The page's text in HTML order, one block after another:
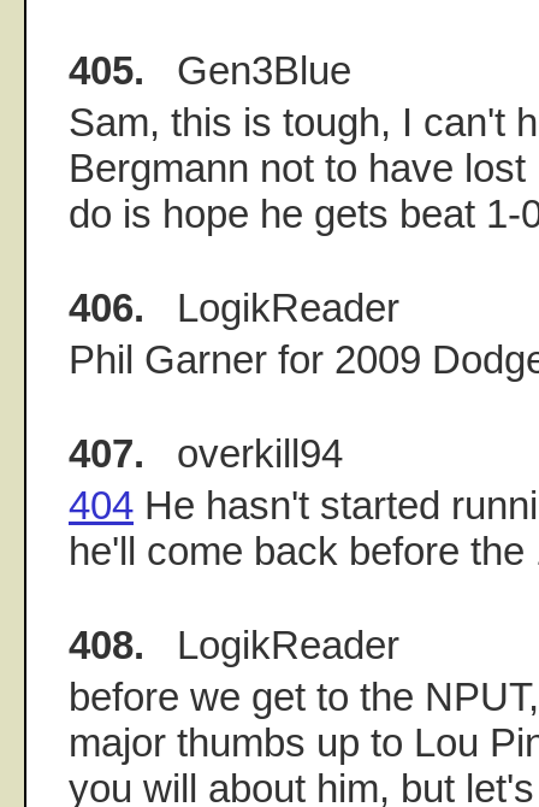
405. Gen3Blue
Sam, this is tough, I can't
Bergmann not to have
do is hope he gets beat 1-
406. LogikReader
Phil Garner for 2009
407. overkill94
404 He hasn't started
he'll come back before the
408. LogikReader
before we get to the
major thumbs up to Lou
you will about him, but